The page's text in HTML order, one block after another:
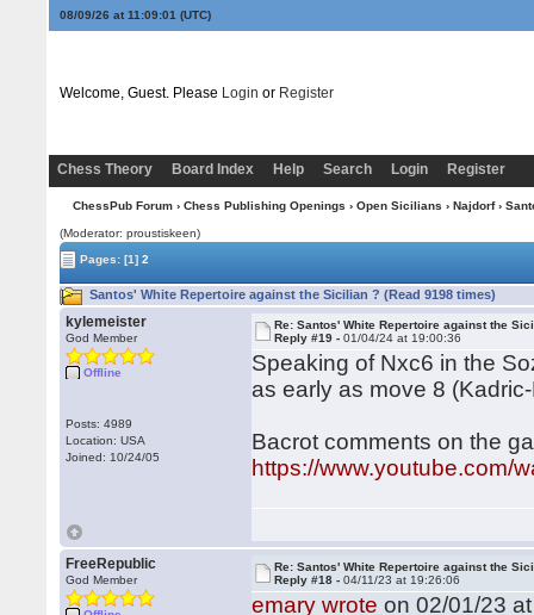
08/09/26 at 11:09:02 (UTC)
Welcome, Guest. Please Login or Register
Chess Theory Board Index Help Search Login Register
ChessPub Forum› Chess Publishing Openings › Open Sicilians › Najdorf›
(Moderator: proustiskeen)
Pages:[1] 2
Santos' White Repertoire against the Sicilian ? (Read 9198 times)
kylemeister
God Member
Offline
Posts: 4989
Location: USA
Joined: 10/24/05
Re: Santos' White Repertoire against the
Reply #19 -01/04/24 at 19:00:36
Speaking of Nxc6 in the
as early as move 8
Bacrot comments on the
https://www.youtube.com/
FreeRepublic
God Member
Re: Santos' White Repertoire against the
Reply #18 -04/11/23 at 19:26:06
emary wrote on 02/01/23